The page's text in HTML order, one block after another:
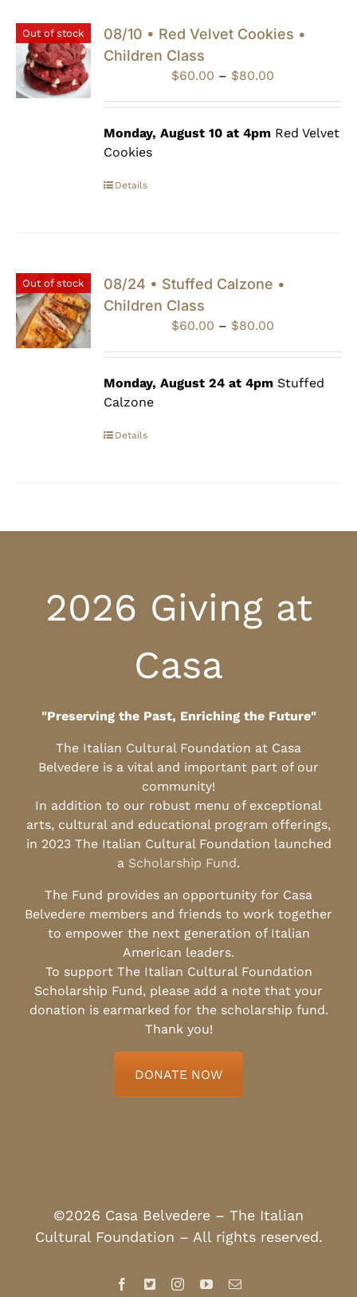
Out of stock
08/10 • Red Velvet Cookies •
Children Class
$60.00 – $80.00Price
through
Monday, August 10 at 4pm Red Velvet
Cookies
Details
Out of stock
08/24 • Stuffed Calzone •
Children Class
$60.00 – $80.00Price
through
Monday, August 24 at 4pm Stuffed
Calzone
Details
2026 Giving at
Casa
"Preserving the Past, Enriching the Future"
The Italian Cultural Foundation at Casa
Belvedere is a vital and important part of our
community!
In addition to our robust menu of exceptional
arts, cultural and educational program offerings,
in 2023 The Italian Cultural Foundation launched
a Scholarship Fund.
The Fund provides an opportunity for Casa
Belvedere members and friends to work together
to empower the next generation of Italian
American leaders.
To support The Italian Cultural Foundation
Scholarship Fund, please add a note that your
donation is earmarked for the scholarship fund.
Thank you!
DONATE NOW
©2026 Casa Belvedere – The Italian
Cultural Foundation – All rights reserved.
Facebook
X InstagramYouTubeEmail